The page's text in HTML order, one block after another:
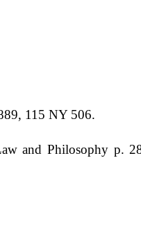
115 NY 506.
and Philosophy p.